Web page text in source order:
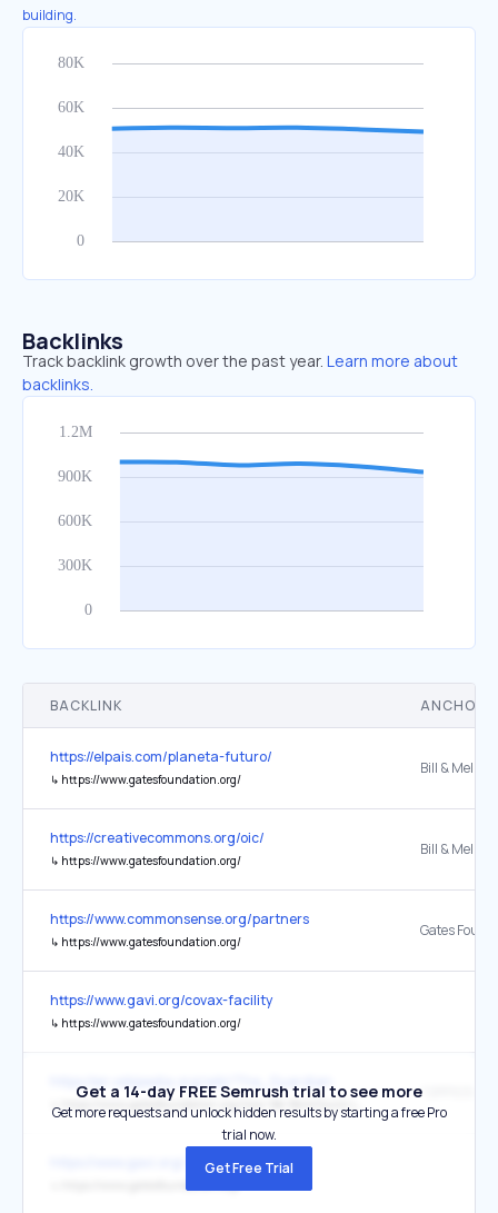
building.
Backlinks
Track backlink growth over the past year. Learn more about
backlinks.
BACKLINK ANCHOR
https://elpais.com/planeta-futuro/
↳ https://www.gatesfoundation.org/
https://creativecommons.org/oic/
↳ https://www.gatesfoundation.org/
https://www.commonsense.org/partners
↳ https://www.gatesfoundation.org/
Gates
https://www.gavi.org/covax-facility
↳ https://www.gatesfoundation.org/
↳ https://www.gatesfoundation.org/How-We-Work/Quick-Links/Grants-Database/Grants/2011/08/OPP1034962
Get a 14-day FREE Semrush trial to see more
Get more requests and unlock hidden results by starting a free Pro
trial now.
Get Free Trial